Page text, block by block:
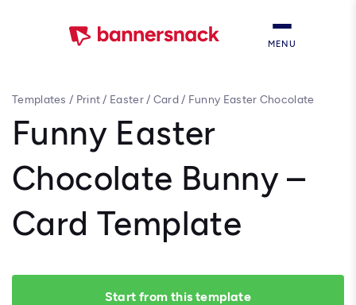
MENU
Templates / Print/ Easter/ Card/ Funny Easter Chocolate
Funny Easter
Chocolate Bunny –
Card Template
Start from this template